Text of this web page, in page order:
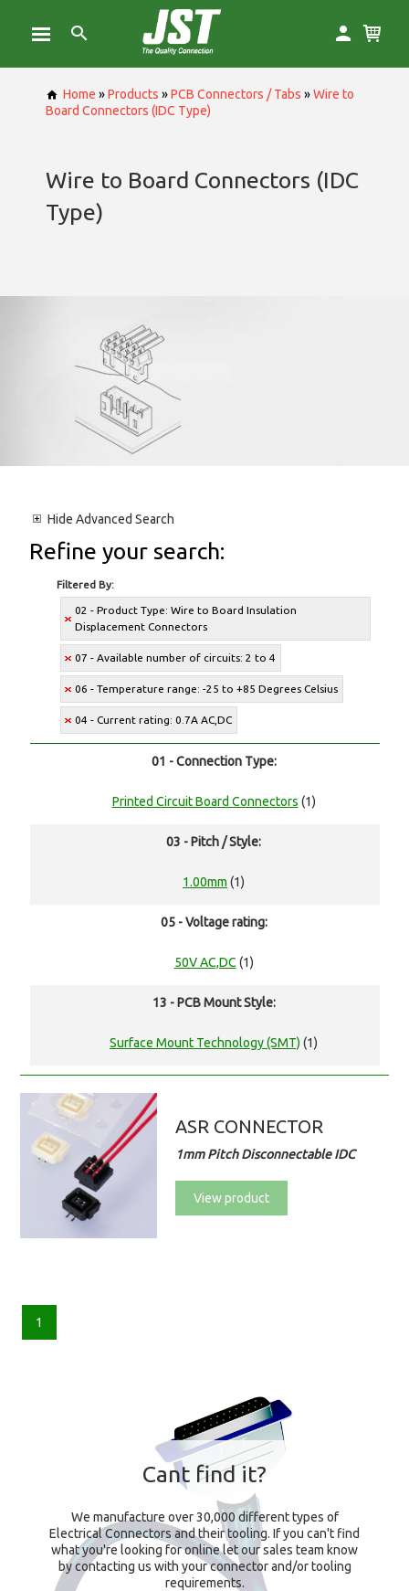
Home »Products »PCB Connectors / Tabs »Wire to
Board Connectors (IDC Type)
Wire to Board Connectors (IDC
Type)
Hide Advanced Search
Refine your search:
Filtered By:
02 - Product Type: Wire to Board Insulation
Displacement Connectors
07 - Available number of circuits: 2 to 4
06 - Temperature range: -25 to +85 Degrees Celsius
04 - Current rating: 0.7A AC,DC
01 - Connection Type:
Printed Circuit Board Connectors (1)
03 - Pitch / Style:
1.00mm (1)
05 - Voltage rating:
50V AC,DC (1)
13 - PCB Mount Style:
Surface Mount Technology (SMT) (1)
ASR CONNECTOR
1mm Pitch Disconnectable IDC
View product
1
Cant find it?
We manufacture over 30,000 different types of
Electrical Connectors and their tooling. If you can't find
what you're looking for online let our sales team know
by contacting us with your connector and/or tooling
requirements.